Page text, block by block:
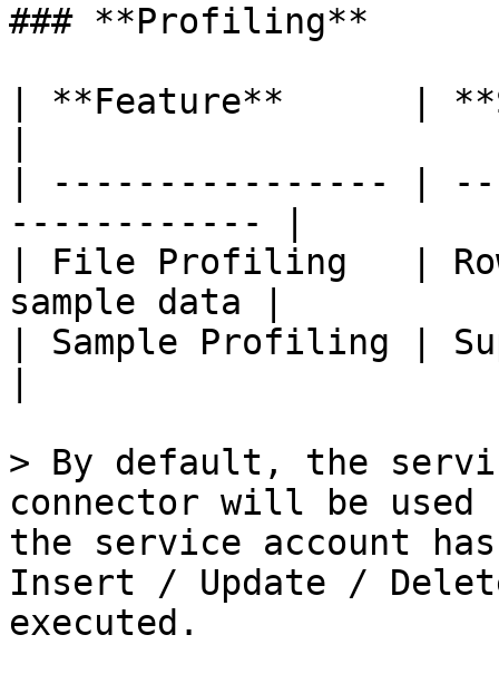
### **Profiling**
| **Feature**      |
| ---------------- |
------------ |
| File Profiling   |
sample data |
| Sample Profiling |
> By default, the
connector will be
the service account
Insert / Update /
executed.